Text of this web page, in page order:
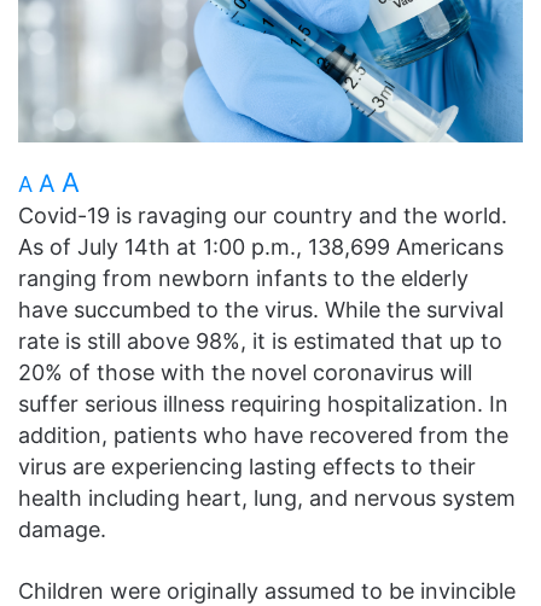
A A A
Covid-19 is ravaging our country and the world.
As of July 14th at 1:00 p.m., 138,699 Americans
ranging from newborn infants to the elderly
have succumbed to the virus. While the survival
rate is still above 98%, it is estimated that up to
20% of those with the novel coronavirus will
suffer serious illness requiring hospitalization. In
addition, patients who have recovered from the
virus are experiencing lasting effects to their
health including heart, lung, and nervous system
damage.
Children were originally assumed to be invincible